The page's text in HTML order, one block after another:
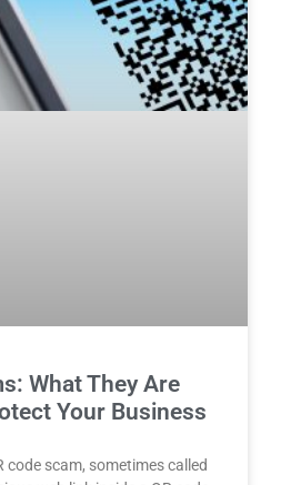
What They Are
Your Business
code scam, sometimes called